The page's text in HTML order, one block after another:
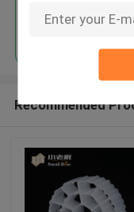
Recommended